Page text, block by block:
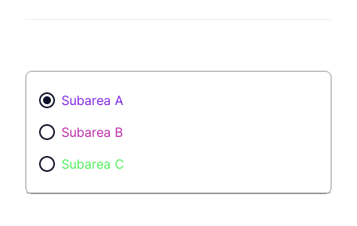
Subarea A
Subarea B
Subarea C